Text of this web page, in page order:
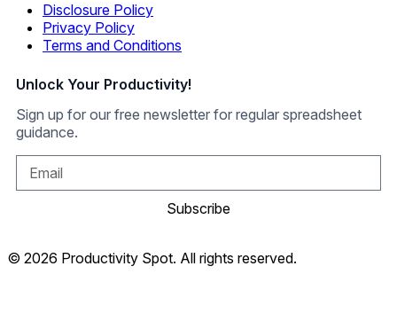
Disclosure Policy
Privacy Policy
Terms and Conditions
Unlock Your Productivity!
Sign up for our free newsletter for regular spreadsheet
guidance.
Subscribe
© 2026 Productivity Spot. All rights reserved.